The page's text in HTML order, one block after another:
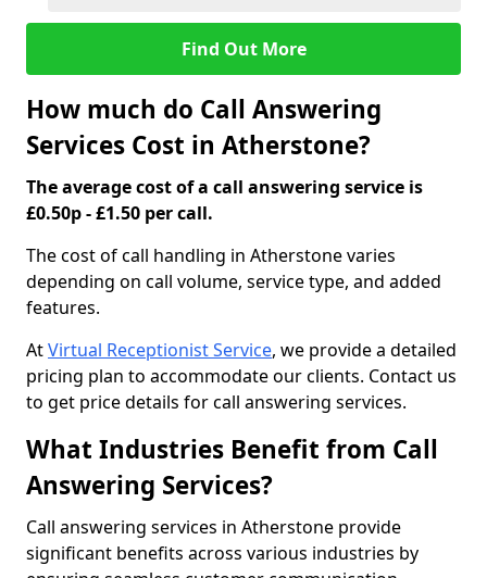
Find Out More
How much do Call Answering
Services Cost in Atherstone?
The average cost of a call answering service is
£0.50p - £1.50 per call.
The cost of call handling in Atherstone varies
depending on call volume, service type, and added
features.
AtVirtual Receptionist Service, we provide a detailed
pricing plan to accommodate our clients. Contact us
to get price details for call answering services.
What Industries Benefit from Call
Answering Services?
Call answering services in Atherstone provide
significant benefits across various industries by